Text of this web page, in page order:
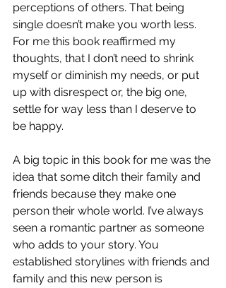
perceptions of others. That being
single doesn’t make you worth less.
For me this book reaffirmed my
thoughts, that I don’t need to shrink
myself or diminish my needs, or put
up with disrespect or, the big one,
settle for way less than I deserve to
be happy.
A big topic in this book for me was the
idea that some ditch their family and
friends because they make one
person their whole world. I’ve always
seen a romantic partner as someone
who adds to your story. You
established storylines with friends and
family and this new person is